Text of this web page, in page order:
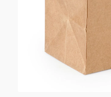
Terms and Conditions